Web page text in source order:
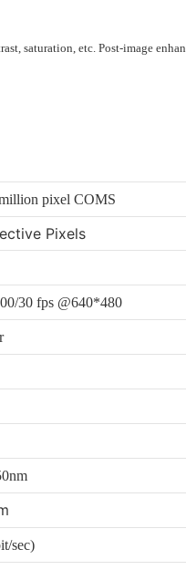
saturation, etc. Post-image
pixel COMS
Pixels
30 fps @640*480
sec)